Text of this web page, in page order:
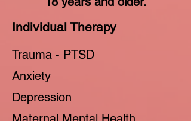
Individual Therapy
Trauma - PTSD
Anxiety
Depression